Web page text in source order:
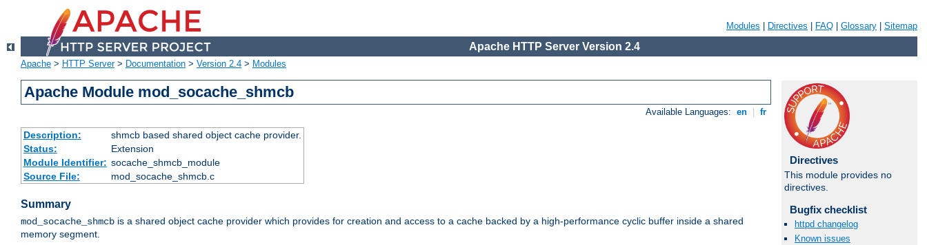
Modules Directives FAQ Glossary Sitemap
Apache HTTP Server Version 2.4
Apache > HTTP Server> Documentation > Version 2.4 > Modules
Apache Module mod_socache_shmcb
Available Languages: en fr
Description:
shmcb based shared object cache provider.
Status:
Extension
Module Identifier: socache_shmcb_module
Source File:
mod_socache_shmcb.c
Summary
mod_socache_shmcb is a shared object cache provider which provides for creation and access to a cache backed by a high-performance cyclic buffer inside a shared
memory segment.
Directives
This module provides no
directives.
Bugfix checklist
httpd changelog
Known issues